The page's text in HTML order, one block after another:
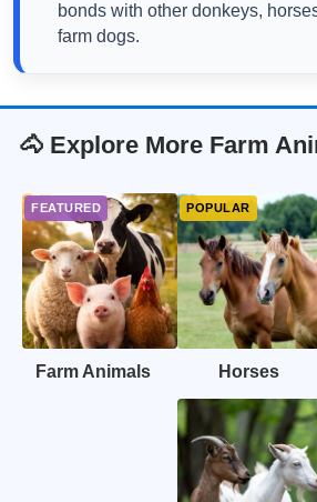
bonds with other donkeys,
farm dogs.
🐴 Explore More Farm
Farm Animals Horses